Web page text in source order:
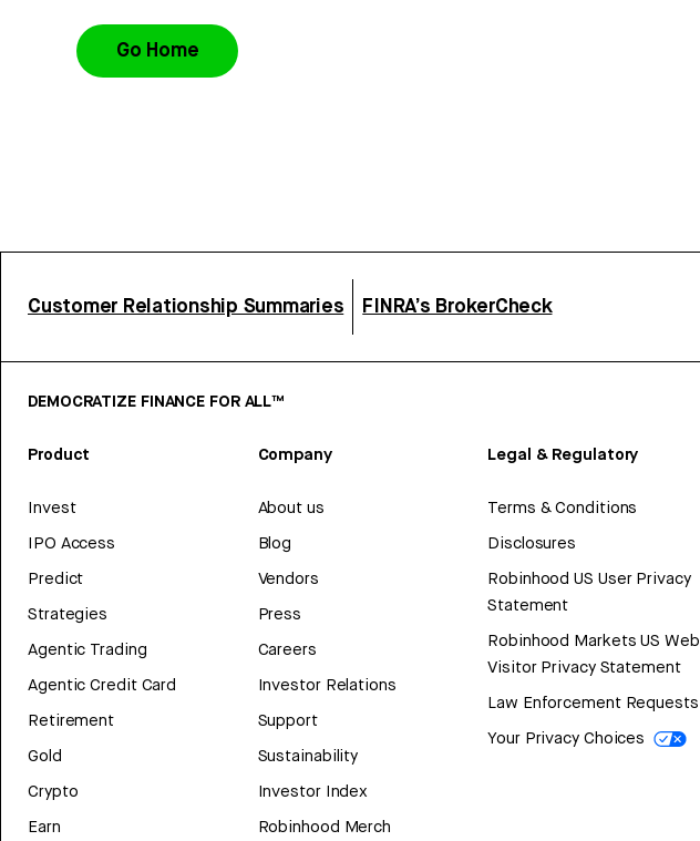
Go Home
Customer Relationship Summaries FINRA’s BrokerCheck
DEMOCRATIZE FINANCE FOR ALL™
Product
Invest
IPO Access
Predict
Strategies
Agentic Trading
Agentic Credit Card
Retirement
Gold
Crypto
Earn
Company
About us
Blog
Vendors
Press
Careers
Investor Relations
Support
Sustainability
Investor Index
Robinhood Merch
Legal & Regulatory
Terms & Conditions
Disclosures
Robinhood US User Privacy
Statement
Robinhood Markets US Web
Visitor Privacy Statement
Law Enforcement Requests
Your Privacy Choices